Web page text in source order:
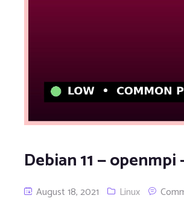
Debian 11 —
August 18, 2021 Linux